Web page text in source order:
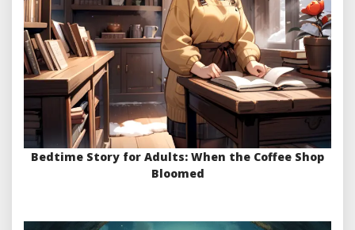
Bedtime Story for Adults: When the Coffee Shop
Bloomed